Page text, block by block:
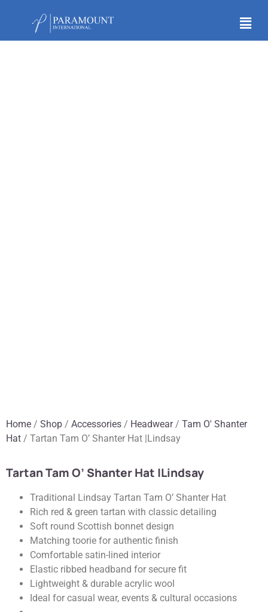
Home / Shop / Accessories / Headwear/ Tam O' Shanter
Hat / Tartan Tam O’ Shanter Hat |Lindsay
Tartan Tam O’ Shanter Hat |Lindsay
Traditional Lindsay Tartan Tam O’ Shanter Hat
Rich red & green tartan with classic detailing
Soft round Scottish bonnet design
Matching toorie for authentic finish
Comfortable satin-lined interior
Elastic ribbed headband for secure fit
Lightweight & durable acrylic wool
Ideal for casual wear, events & cultural occasions